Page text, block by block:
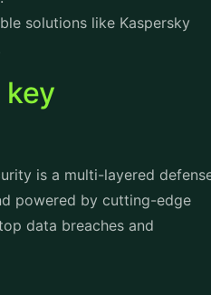
Prevents
in nature, Data
cannot be exploited
sensitive information stored
that the encrypted data
unauthorized sharing, data